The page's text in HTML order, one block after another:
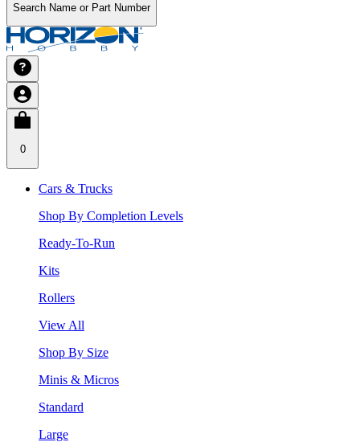
Search Name or Part Number
0
Cars & Trucks
Shop By Completion Levels
Ready-To-Run
Kits
Rollers
View All
Shop By Size
Minis & Micros
Standard
Large